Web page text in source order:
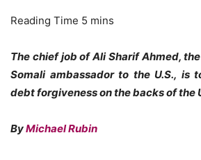
The chief job of Ali Sharif Ahmed,
Somali ambassador to the U.S., is
debt forgiveness on the backs of the
ByMichael Rubin